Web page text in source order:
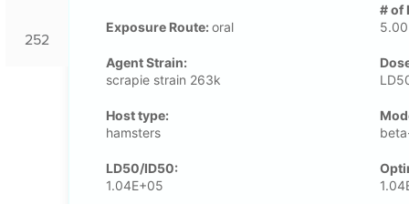
252
Exposure Route:oral
# of
5.00
Agent Strain:
scrapie strain 263k
Host type:
hamsters
LD50/ID50:
1.04E+05